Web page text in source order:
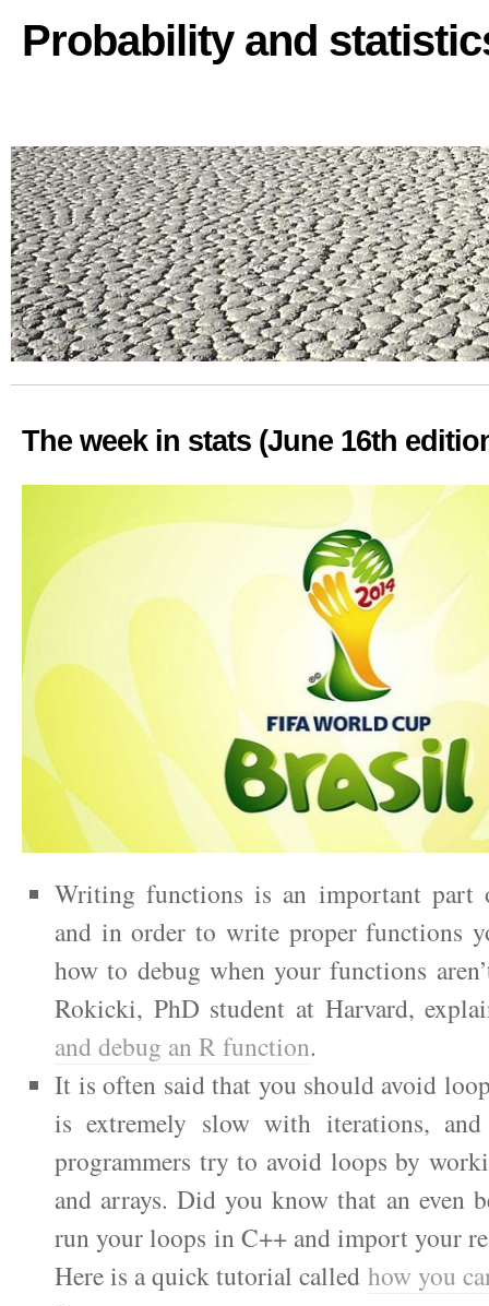
Probability and
The week in stats (June 16th
Writing functions is an important part
and in order to write proper functions
how to debug when your functions
Rokicki, PhD student at Harvard,
and debug an R function.
It is often said that you should avoid
is extremely slow with iterations,
programmers try to avoid loops by
and arrays. Did you know that an even
run your loops in C++ and import your
Here is a quick tutorial called how you